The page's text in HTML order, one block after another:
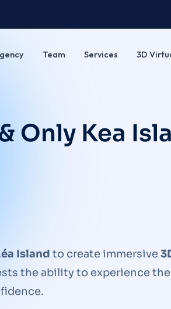
Team Services 3D
Only Kea
Island to create immersive
the ability to experience